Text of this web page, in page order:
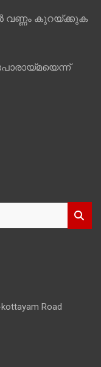
വണ്ണം കുറയ്ക്കുക
Road